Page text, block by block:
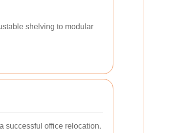
shelving to modular
successful office relocation.